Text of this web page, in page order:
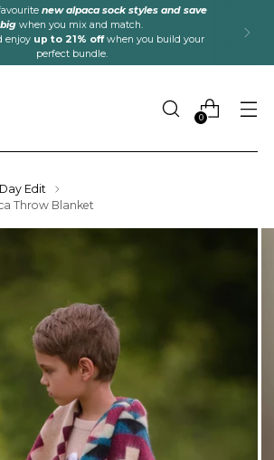
new alpaca sock styles and save
big when you mix and match.
enjoy up to 21% offwhen you build your
perfect bundle.
0
Edit
Throw Blanket